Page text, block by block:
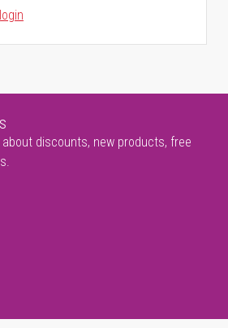
discounts, new products, free